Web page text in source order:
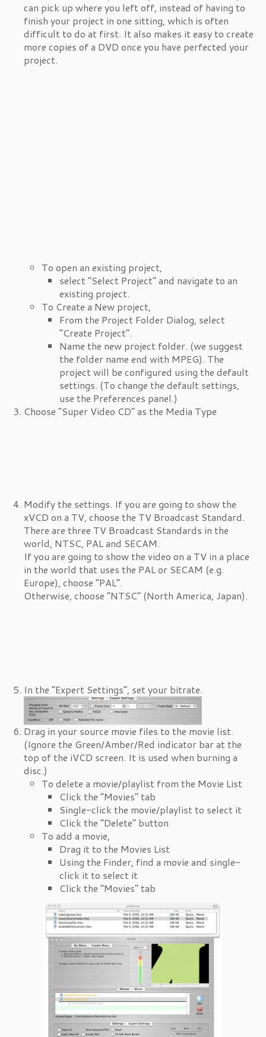
can pick up where you left off, instead of having to
finish your project in one sitting, which is often
difficult to do at first. It also makes it easy to create
more copies of a DVD once you have perfected your
project.
To open an existing project,
select “Select Project” and navigate to an
existing project.
To Create a New project,
From the Project Folder Dialog, select
“Create Project”.
Name the new project folder. (we suggest
the folder name end with MPEG). The
project will be configured using the default
settings. (To change the default settings,
use the Preferences panel.)
Choose “Super Video CD” as the Media Type
Modify the settings. If you are going to show the
xVCD on a TV, choose the TV Broadcast Standard.
There are three TV Broadcast Standards in the
world, NTSC, PAL and SECAM.
If you are going to show the video on a TV in a place
in the world that uses the PAL or SECAM (e.g.
Europe), choose “PAL”.
Otherwise, choose “NTSC” (North America, Japan).
In the “Expert Settings”, set your bitrate.
Drag in your source movie files to the movie list.
(Ignore the Green/Amber/Red indicator bar at the
top of the iVCD screen. It is used when burning a
disc.)
To delete a movie/playlist from the Movie List
Click the “Movies” tab
Single-click the movie/playlist to select it
Click the “Delete” button
To add a movie,
Drag it to the Movies List
Using the Finder, find a movie and single-
click it to select it
Click the “Movies” tab